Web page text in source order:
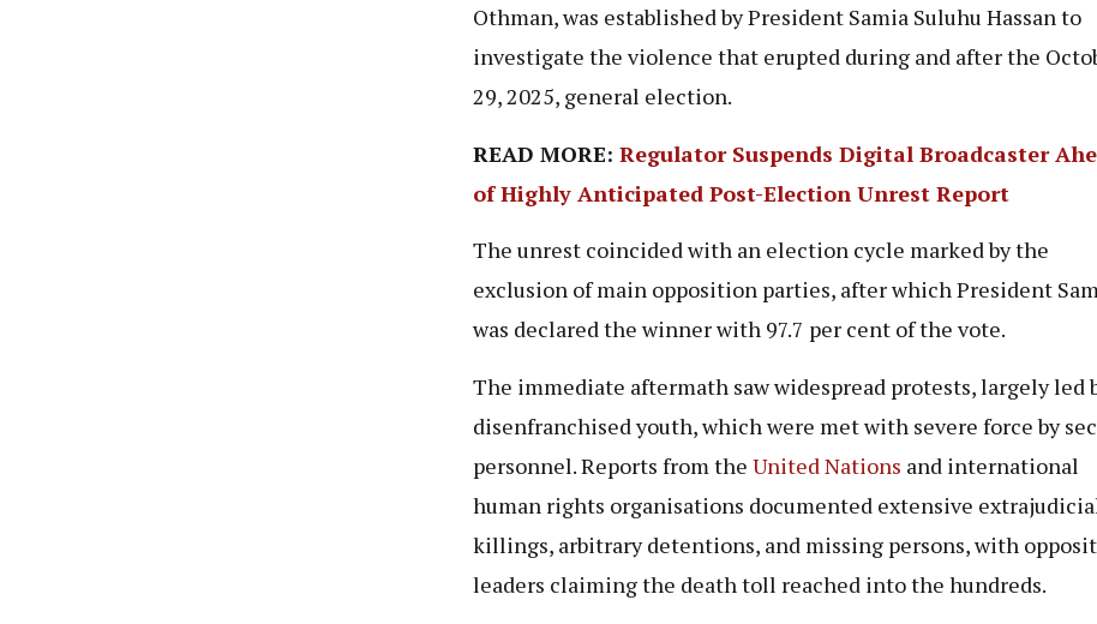
Othman, was established by President Samia Suluhu Hassan to
investigate the violence that erupted during and after the
29, 2025, general election.
READ MORE: Regulator Suspends Digital Broadcaster
of Highly Anticipated Post-Election Unrest Report
The unrest coincided with an election cycle marked by the
exclusion of main opposition parties, after which President
was declared the winner with 97.7 per cent of the vote.
The immediate aftermath saw widespread protests, largely led
disenfranchised youth, which were met with severe force by
personnel. Reports from the United Nations and international
human rights organisations documented extensive
killings, arbitrary detentions, and missing persons, with
leaders claiming the death toll reached into the hundreds.